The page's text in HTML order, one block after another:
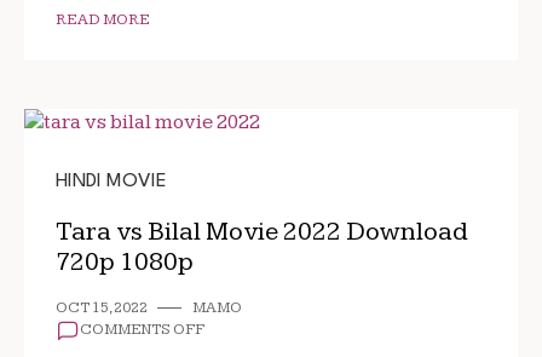
READ MORE
HINDI MOVIE
Tara vs Bilal Movie 2022 Download
720p 1080p
OCT 15, 2022
MAMO
COMMENTS OFFON